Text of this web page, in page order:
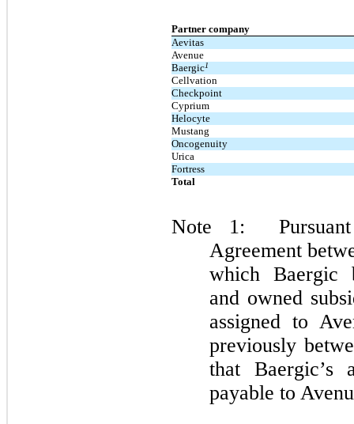
Partner company
Aevitas
Avenue
Baergic1
Cellvation
Checkpoint
Cyprium
Helocyte
Mustang
Oncogenuity
Urica
Fortress
Total
Note 1:
Agreement
which Baergic
and owned
assigned to
previously
that
payable to